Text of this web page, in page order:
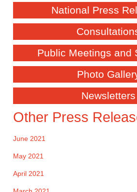
National Press
Public Meetings and
Photo
Newsletters
Other Press
June 2021
May 2021
April 2021